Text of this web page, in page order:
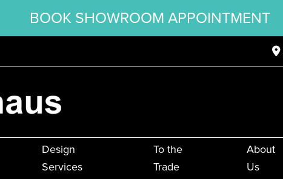
BOOK SHOWROOM APPOINTMENT
Design
Services
To the
Trade
About
Us